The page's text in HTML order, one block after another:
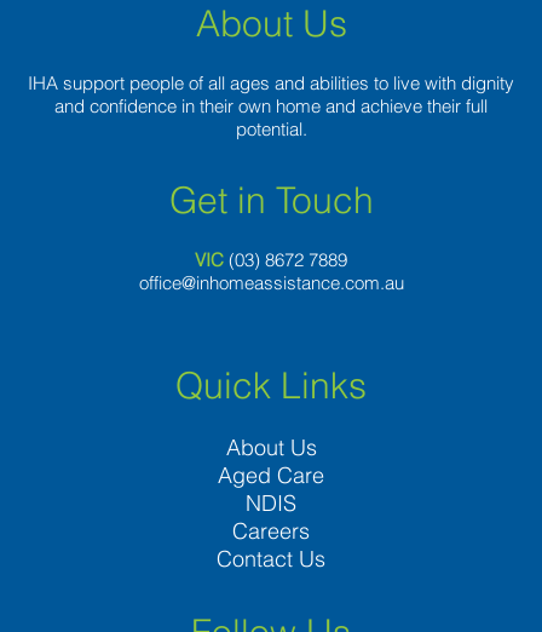
About Us
IHA support people of all ages and abilities to live with dignity
and confidence in their own home and achieve their full
potential.
Get in Touch
VIC (03) 8672 7889
office@inhomeassistance.com.au
Quick Links
About Us
Aged Care
NDIS
Careers
Contact Us